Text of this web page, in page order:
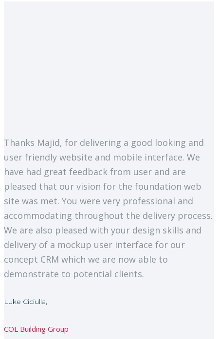
Thanks Majid, for delivering a good looking and
user friendly website and mobile interface. We
have had great feedback from user and are
pleased that our vision for the foundation web
site was met. You were very professional and
accommodating throughout the delivery process.
We are also pleased with your design skills and
delivery of a mockup user interface for our
concept CRM which we are now able to
demonstrate to potential clients.
Luke Ciciulla,
COL Building Group